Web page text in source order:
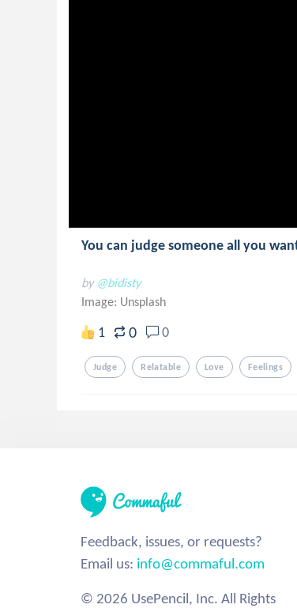
You can judge someone all you
by @bidisty
Image: Unsplash
1 0 0
Judge Relatable Love Feelings
Feedback, issues, or requests?
Email us: info@commaful.com
© 2026 UsePencil, Inc. All Rights